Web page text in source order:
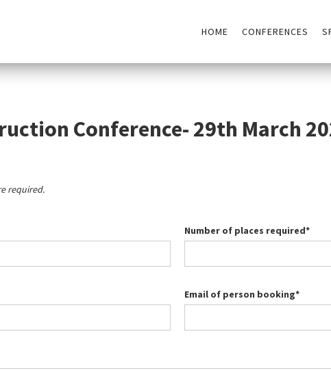
HOME CONFERENCES
Conference- 29th March
required.
Number of places required*
Email of person booking*